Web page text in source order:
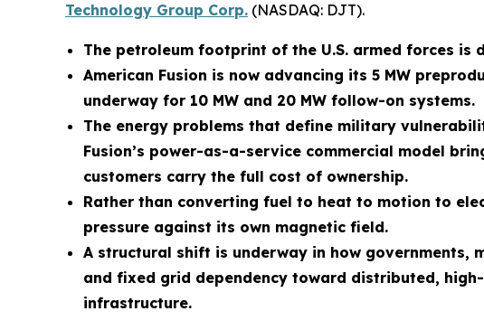
Technology Group Corp. (NASDAQ: DJT).
The petroleum footprint of the U.S. armed forces is
American Fusion is now advancing its 5 MW
underway for 10 MW and 20 MW follow-on systems.
The energy problems that define military
Fusion’s power-as-a-service commercial model
customers carry the full cost of ownership.
Rather than converting fuel to heat to motion to
pressure against its own magnetic field.
A structural shift is underway in how
and fixed grid dependency toward distributed,
infrastructure.